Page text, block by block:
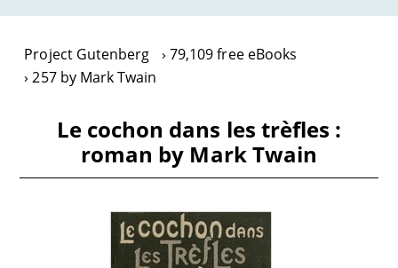
Project Gutenberg
79,109 free eBooks
257 by Mark Twain
Le cochon dans les trèfles :
roman by Mark Twain